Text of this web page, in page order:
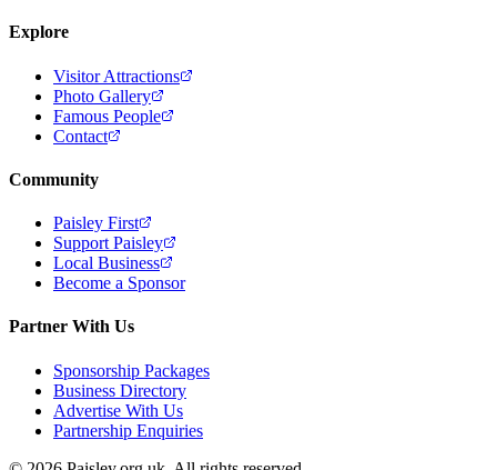
Explore
Visitor Attractions
Photo Gallery
Famous People
Contact
Community
Paisley First
Support Paisley
Local Business
Become a Sponsor
Partner With Us
Sponsorship Packages
Business Directory
Advertise With Us
Partnership Enquiries